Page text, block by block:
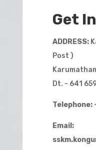
Get
ADDRESS:
Post )
Dt. - 641
Telephone:
Email: